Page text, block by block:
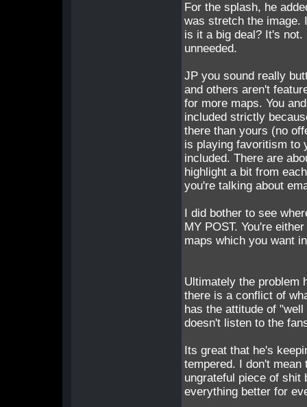
For the splash, he
was stretch the image.
is it a big deal? It's
unneeded.
JP you sound really
and others aren't
for more maps. You
included strictly
there than yours (no
is playing favoritism to
included. There are
highlight a bit from
you're talking about
I did bother to see
MY POST. You're
maps which you want
Ultimately the problem
there is a conflict of
has the attitude of
doesn't listen to the
Its great that he's
tempered. I don't
ungrateful piece of shit
everything better for